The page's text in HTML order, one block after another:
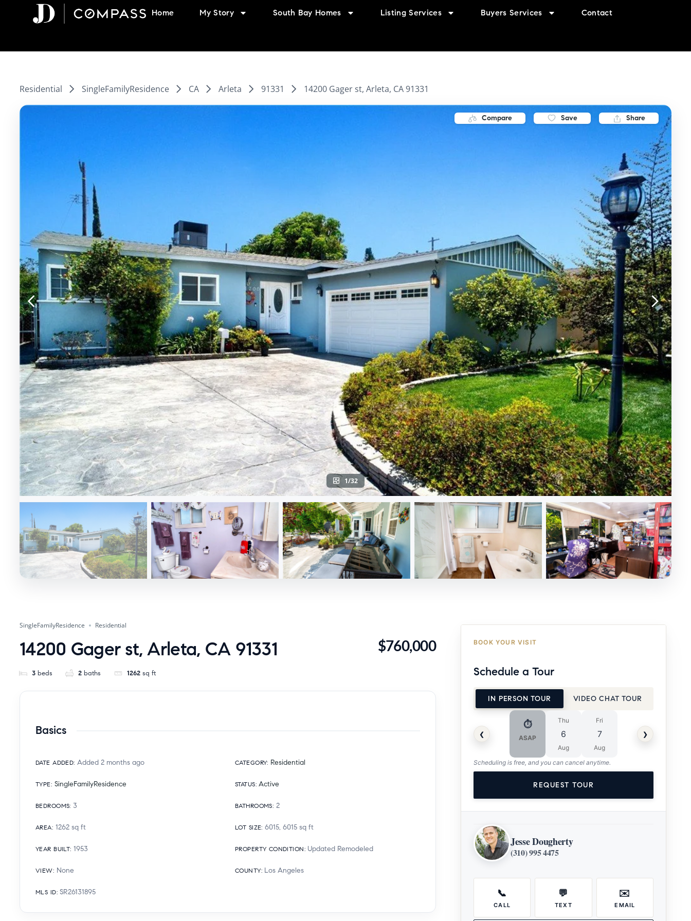
Home My Story South Bay Homes Listing Services Buyers Services Contact
Residential SingleFamilyResidence CA Arleta 91331 14200 Gager st, Arleta, CA 91331
Compare Save Share
1/32
SingleFamilyResidence Residential
14200 Gager st, Arleta, CA 91331
3 beds 2 baths 1262 sq ft
$760,000 BOOK YOUR VISIT
Schedule a Tour
IN PERSON TOUR VIDEO CHAT TOUR
‹
⏱
ASAP
Thu
6
Aug
Fri
7
Aug
›
Scheduling is free, and you can cancel anytime.
REQUEST TOUR
Jesse Dougherty
(310) 995 4475
📞
CALL
💬
TEXT
✉️
EMAIL
Basics
DATE ADDED: Added 2 months ago CATEGORY: Residential
TYPE: SingleFamilyResidence STATUS: Active
BEDROOMS: 3 BATHROOMS: 2
AREA: 1262 sq ft LOT SIZE: 6015, 6015 sq ft
YEAR BUILT: 1953 PROPERTY CONDITION: Updated Remodeled
VIEW: None COUNTY: Los Angeles
MLS ID: SR26131895